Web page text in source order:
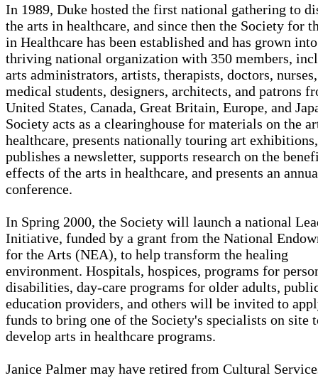
In 1989, Duke hosted the first national gathering to
the arts in healthcare, and since then the Society for
in Healthcare has been established and has grown
thriving national organization with 350 members,
arts administrators, artists, therapists, doctors, nurses,
medical students, designers, architects, and patrons
United States, Canada, Great Britain, Europe, and
Society acts as a clearinghouse for materials on the
healthcare, presents nationally touring art exhibitions,
publishes a newsletter, supports research on the
effects of the arts in healthcare, and presents an
conference.
In Spring 2000, the Society will launch a national
Initiative, funded by a grant from the National
for the Arts (NEA), to help transform the healing
environment. Hospitals, hospices, programs for
disabilities, day-care programs for older adults,
education providers, and others will be invited to
funds to bring one of the Society's specialists on site
develop arts in healthcare programs.
Janice Palmer may have retired from Cultural